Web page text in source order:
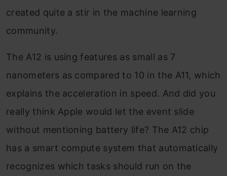
created quite a stir in the machine learning
community.
The A12 is using features as small as 7
nanometers as compared to 10 in the A11, which
explains the acceleration in speed. And did you
really think Apple would let the event slide
without mentioning battery life? The A12 chip
has a smart compute system that automatically
recognizes which tasks should run on the